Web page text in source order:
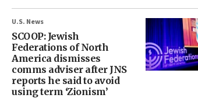
U.S. News
SCOOP: Jewish
Federations of North
America dismisses
comms adviser after JNS
reports he said to avoid
using term ‘Zionism’